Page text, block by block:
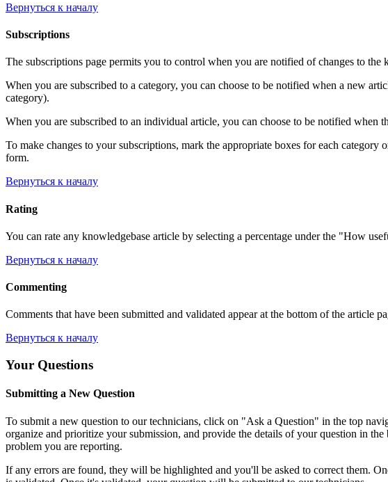
Вернуться к началу
Subscriptions
The subscriptions page permits you to control when you are notified of changes to
When you are subscribed to a category, you can choose to be notified when a new
category).
When you are subscribed to an individual article, you can choose to be notified when
To make changes to your subscriptions, mark the appropriate boxes for each
form.
Вернуться к началу
Rating
You can rate any knowledgebase article by selecting a percentage under the "How
Вернуться к началу
Commenting
Comments that have been submitted and validated appear at the bottom of the
Вернуться к началу
Your Questions
Submitting a New Question
To submit a new question to our technicians, click on "Ask a Question" in the top
organize and prioritize your submission, and provide the details of your question in
problem you are reporting.
If any errors are found, they will be highlighted and you'll be asked to correct them.